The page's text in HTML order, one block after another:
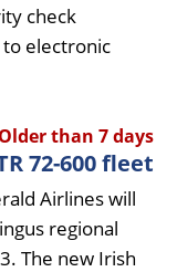
check
electronic
Older than 7 days
72-600 fleet
Airlines will
regional
The new Irish